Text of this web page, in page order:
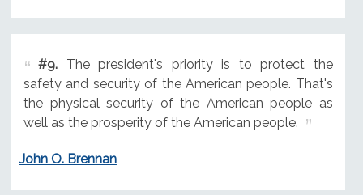
#9.The president's priority is to protect the
safety and security of the American people. That's
the physical security of the American people as
well as the prosperity of the American people.
John O. Brennan